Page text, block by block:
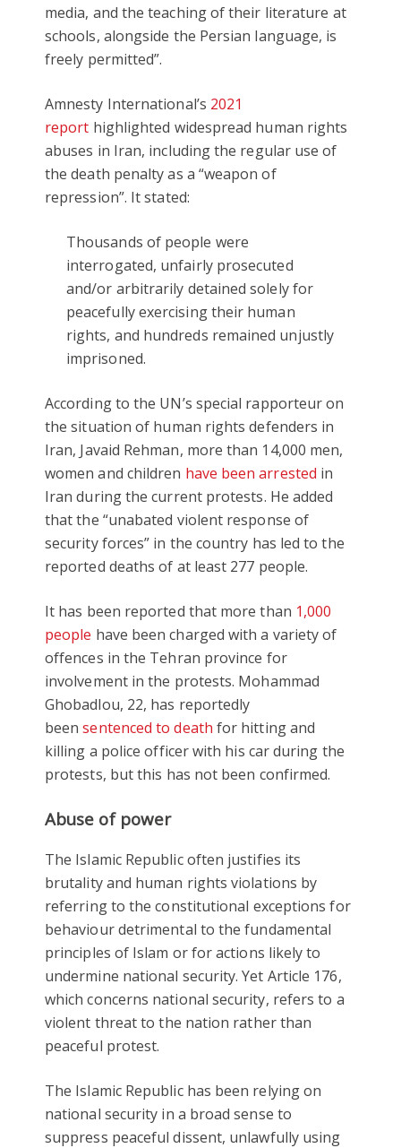
media, and the teaching of their literature at
schools, alongside the Persian language, is
freely permitted”.
Amnesty International’s 2021
report highlighted widespread human rights
abuses in Iran, including the regular use of
the death penalty as a “weapon of
repression”. It stated:
Thousands of people were
interrogated, unfairly prosecuted
and/or arbitrarily detained solely for
peacefully exercising their human
rights, and hundreds remained unjustly
imprisoned.
According to the UN’s special rapporteur on
the situation of human rights defenders in
Iran, Javaid Rehman, more than 14,000 men,
women and children have been arrested in
Iran during the current protests. He added
that the “unabated violent response of
security forces” in the country has led to the
reported deaths of at least 277 people.
It has been reported that more than 1,000
people have been charged with a variety of
offences in the Tehran province for
involvement in the protests. Mohammad
Ghobadlou, 22, has reportedly
beensentenced to death for hitting and
killing a police officer with his car during the
protests, but this has not been confirmed.
Abuse of power
The Islamic Republic often justifies its
brutality and human rights violations by
referring to the constitutional exceptions for
behaviour detrimental to the fundamental
principles of Islam or for actions likely to
undermine national security. Yet Article 176,
which concerns national security, refers to a
violent threat to the nation rather than
peaceful protest.
The Islamic Republic has been relying on
national security in a broad sense to
suppress peaceful dissent, unlawfully using